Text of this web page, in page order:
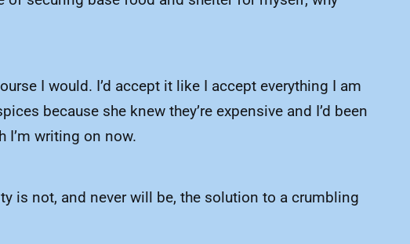
I would. I’d accept it like I accept everything I am
because she knew they’re expensive and I’d been
I’m writing on now.
is not, and never will be, the solution to a crumbling